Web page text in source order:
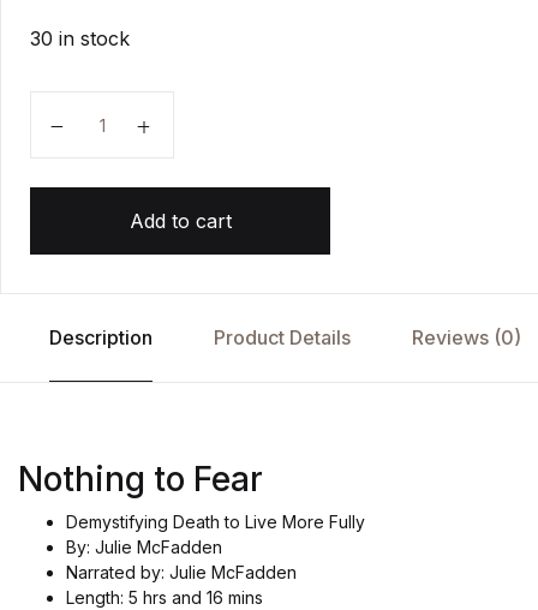
30 in stock
Add to cart
Description Product Details Reviews (0)
Nothing to Fear
Demystifying Death to Live More Fully
By: Julie McFadden
Narrated by: Julie McFadden
Length: 5 hrs and 16 mins